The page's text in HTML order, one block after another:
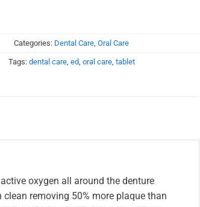
Categories: Dental Care ,Oral Care
Tags: dental care, ed, oral care, tablet
oxygen all around the denture
removing 50% more plaque than